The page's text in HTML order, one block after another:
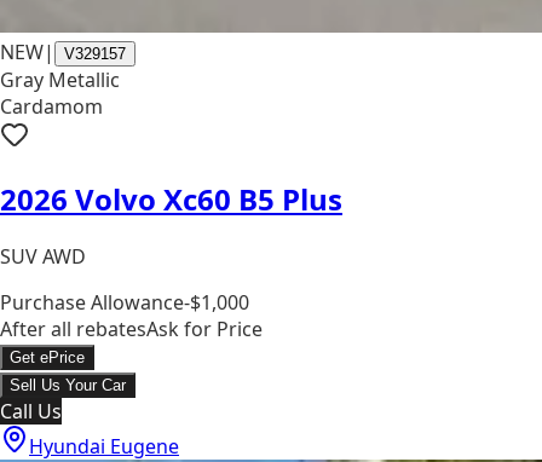
NEW| V329157
Gray Metallic
Cardamom
2026 Volvo Xc60 B5 Plus
SUV AWD
Purchase Allowance-$1,000
After all rebatesAsk for Price
Get ePrice
Sell Us Your Car
Call Us
Hyundai Eugene